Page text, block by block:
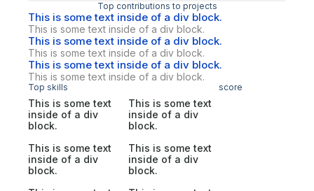
Top contributions to projects
This is some text inside of a div block.
This is some text inside of a div block.
This is some text inside of a div block.
This is some text inside of a div block.
This is some text inside of a div block.
This is some text inside of a div block.
Top skills score
This is some text
inside of a div
block.
This is some text
inside of a div
block.
This is some text
inside of a div
block.
This is some text
inside of a div
block.